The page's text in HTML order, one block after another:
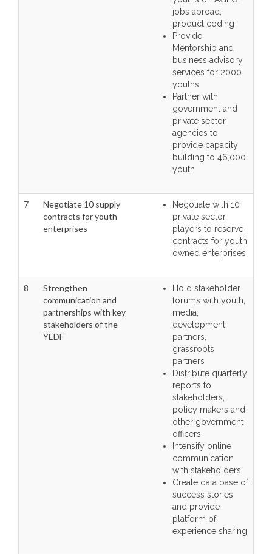
jobs abroad,
product coding
Provide
Mentorship and
business advisory
services for 2000
youths
Partner with
government and
private sector
agencies to
provide capacity
building to 46,000
youth
7
Negotiate 10 supply
contracts for youth
enterprises
Negotiate with 10
private sector
players to reserve
contracts for youth
owned enterprises
8
Strengthen
communication and
partnerships with key
stakeholders of the
YEDF
Hold stakeholder
forums with youth,
media,
development
partners,
grassroots
partners
Distribute quarterly
reports to
stakeholders,
policy makers and
other government
officers
Intensify online
communication
with stakeholders
Create data base of
success stories
and provide
platform of
experience sharing